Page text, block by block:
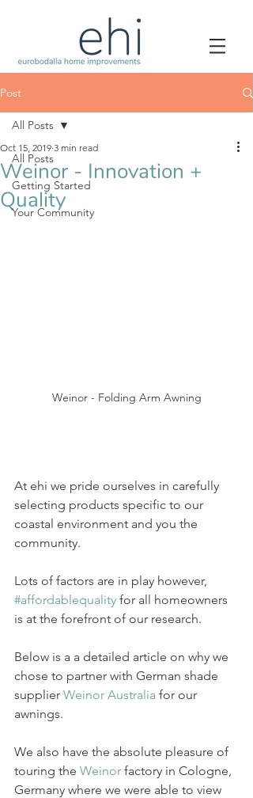
Post
All Posts
Getting Started
Your Community
All Posts
Weinor - Innovation +
Quality
Oct 15, 2019 3 min read
Weinor - Folding Arm Awning
At ehi we pride ourselves in carefully
selecting products specific to our
coastal environment and you the
community.
Lots of factors are in play however,
#affordablequality for all homeowners
is at the forefront of our research.
Below is a a detailed article on why we
chose to partner with German shade
supplier Weinor Australia for our
awnings.
We also have the absolute pleasure of
touring the Weinor factory in Cologne,
Germany where we were able to view